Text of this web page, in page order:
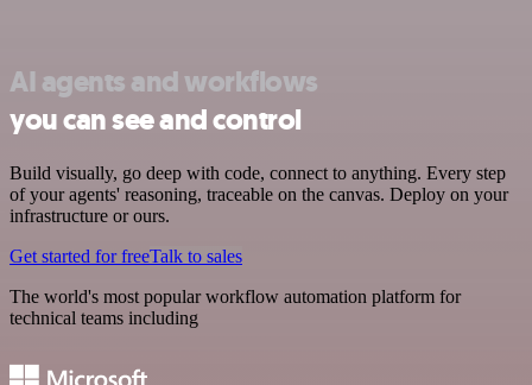
AI agents and workflows
you can see and control
Build visually, go deep with code, connect to anything. Every step
of your agents' reasoning, traceable on the canvas. Deploy on your
infrastructure or ours.
Get started for freeTalk to sales
The world's most popular workflow automation platform for
technical teams including